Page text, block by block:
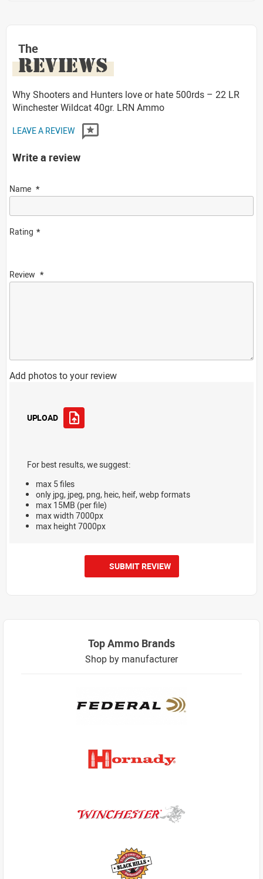
The
REVIEWS
Why Shooters and Hunters love or hate 500rds – 22 LR
Winchester Wildcat 40gr. LRN Ammo
LEAVE A REVIEW
Write a review
Name
Rating
Review
Add photos to your review
UPLOAD
For best results, we suggest:
max 5 files
only jpg, jpeg, png, heic, heif, webp formats
max 15MB (per file)
max width 7000px
max height 7000px
SUBMIT REVIEW
Top Ammo Brands
Shop by manufacturer